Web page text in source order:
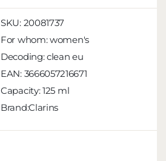
SKU: 20081737
For whom:women's
Decoding:clean eu
EAN: 3666057216671
Capacity:125 ml
Brand:Clarins